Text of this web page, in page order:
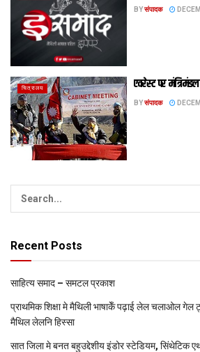
BYसंपादक
चित्रालय एवरेस्ट पर मंत्रिमंडल
BYसंपादक
Recent Posts
साहित्य समाद – समटल प्रकाश
प्राथमिक शि‍क्षा मे मैथि‍ली भाषाकेँ पढ़ाई लेल चलाओल
मैथिल लेलनि हिस्सा
सात जिला मे बनत बहुउद्देशीय इंडोर स्‍टेडि‍यम, सिंथेटिक